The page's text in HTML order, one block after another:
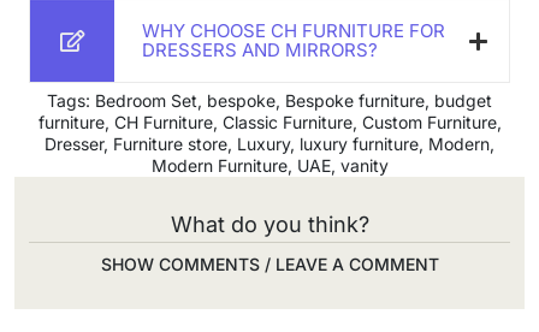
WHY CHOOSE CH FURNITURE FOR
DRESSERS AND MIRRORS?
Tags: Bedroom Set, bespoke, Bespoke furniture, budget
furniture, CH Furniture, Classic Furniture, Custom Furniture,
Dresser, Furniture store, Luxury, luxury furniture, Modern,
Modern Furniture, UAE, vanity
What do you think?
SHOW COMMENTS / LEAVE A COMMENT